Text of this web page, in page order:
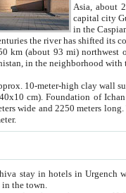
Asia, about
capital city
in the Caspian Sea
several times. The last turn of Amu Darya at the end of 16th century has
mi) northwest of Khiva stand what had
situated in Turkmenistan, in
high clay wall surrounds the inner city of Ichan
from fifth century. Ichan Kala wall is 8-10
long. The ancient city inside the Ichan Kala is densely
Urgench which is about 35 km away. But there is no any
in the town.